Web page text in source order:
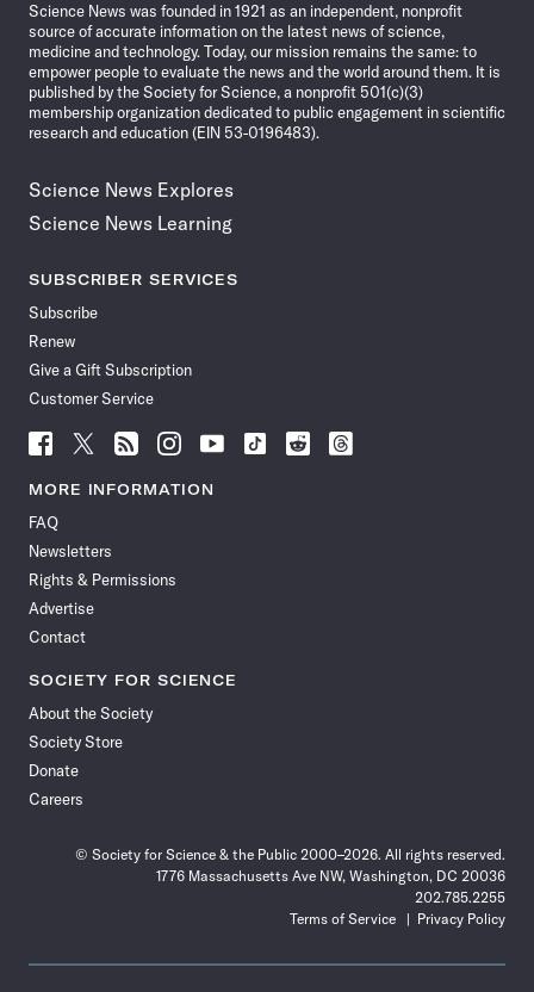
Science News was founded in 1921 as an independent, nonprofit
source of accurate information on the latest news of science,
medicine and technology. Today, our mission remains the same: to
empower people to evaluate the news and the world around them. It is
published by the Society for Science, a nonprofit 501(c)(3)
membership organization dedicated to public engagement in scientific
research and education (EIN 53-0196483).
Science News Explores
Science News Learning
SUBSCRIBER SERVICES
Subscribe
Renew
Give a Gift Subscription
Customer Service
Follow
News
Facebook
Follow
News
Follow
News
Follow
News
Follow
News
Follow
Follow
Follow
MORE INFORMATION
FAQ
Newsletters
Rights & Permissions
Advertise
Contact
SOCIETY FOR SCIENCE
About the Society
Society Store
Donate
Careers
© Society for Science & the Public 2000–2026. All rights reserved.
1776 Massachusetts Ave NW, Washington, DC 20036
202.785.2255
Terms of Service
Privacy Policy